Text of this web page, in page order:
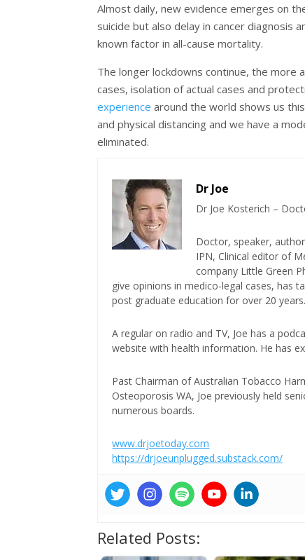
Almost daily, new evidence emerges on
suicide but also delay in cancer diagnosis
known factor in all-cause mortality.
The longer lockdowns continue, the more
cases, isolation of actual cases and
experience around the world shows us
and physical distancing and we have a
eliminated.
Dr Joe
Dr Joe Kosterich –
Doctor, speaker,
IPN, Clinical editor of
company Little Green
give opinions in medico-legal cases, has
post graduate education for over 20 years.
A regular on radio and TV, Joe has a
website with health information. He has
Past Chairman of Australian Tobacco
Osteoporosis WA, Joe previously held
numerous boards.
www.drjoetoday.com
https://drjoeunplugged.substack.com/
Related Posts: